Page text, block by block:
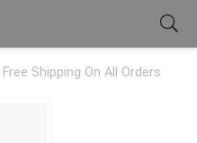
Free Shipping On All Orders